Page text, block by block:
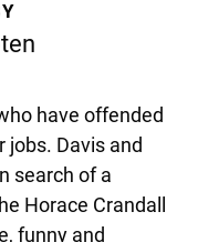
have offended
jobs. Davis and
search of a
Horace Crandall
funny and